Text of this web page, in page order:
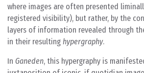
where images are often presented
registered visibility), but rather, by the
layers of information revealed through
in their resulting hypergraphy.
In Ganeden, this hypergraphy is